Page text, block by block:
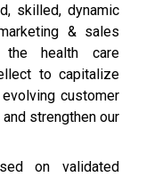
skilled, dynamic
& sales
health care
to capitalize
customer
strengthen our
on validated